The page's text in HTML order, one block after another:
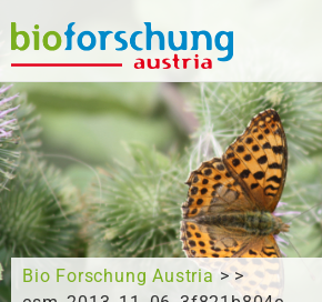
What are you looking for?
Bio Forschung Austria > >